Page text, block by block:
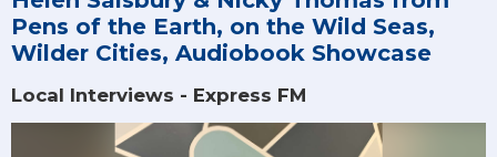
Pens of the Earth, on the Wild Seas,
Wilder Cities, Audiobook Showcase
Local Interviews - Express FM